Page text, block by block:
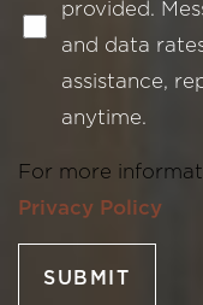
provided.
and data
assistance,
anytime.
For more
Privacy Policy
SUBMIT